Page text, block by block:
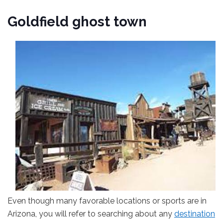
Goldfield ghost town
Even though many favorable locations or sports are in
Arizona, you will refer to searching about any destination